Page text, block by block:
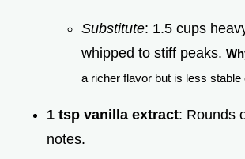
Substitute: 1.5 cups
whipped to stiff peaks.
a richer flavor but is less stable
1 tsp vanilla extract: Rounds
notes.